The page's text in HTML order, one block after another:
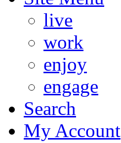
live
work
enjoy
engage
Search
My Account